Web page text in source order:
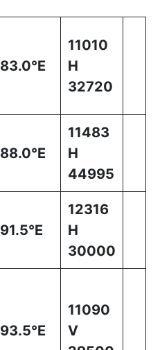
83.0°E
11010
H
32720
88.0°E
11483
H
44995
91.5°E
12316
H
30000
93.5°E
11090
V